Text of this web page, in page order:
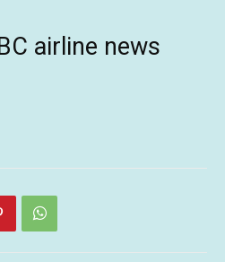
airline news